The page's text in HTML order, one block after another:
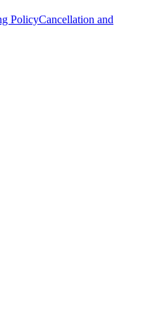
PolicyCancellation and